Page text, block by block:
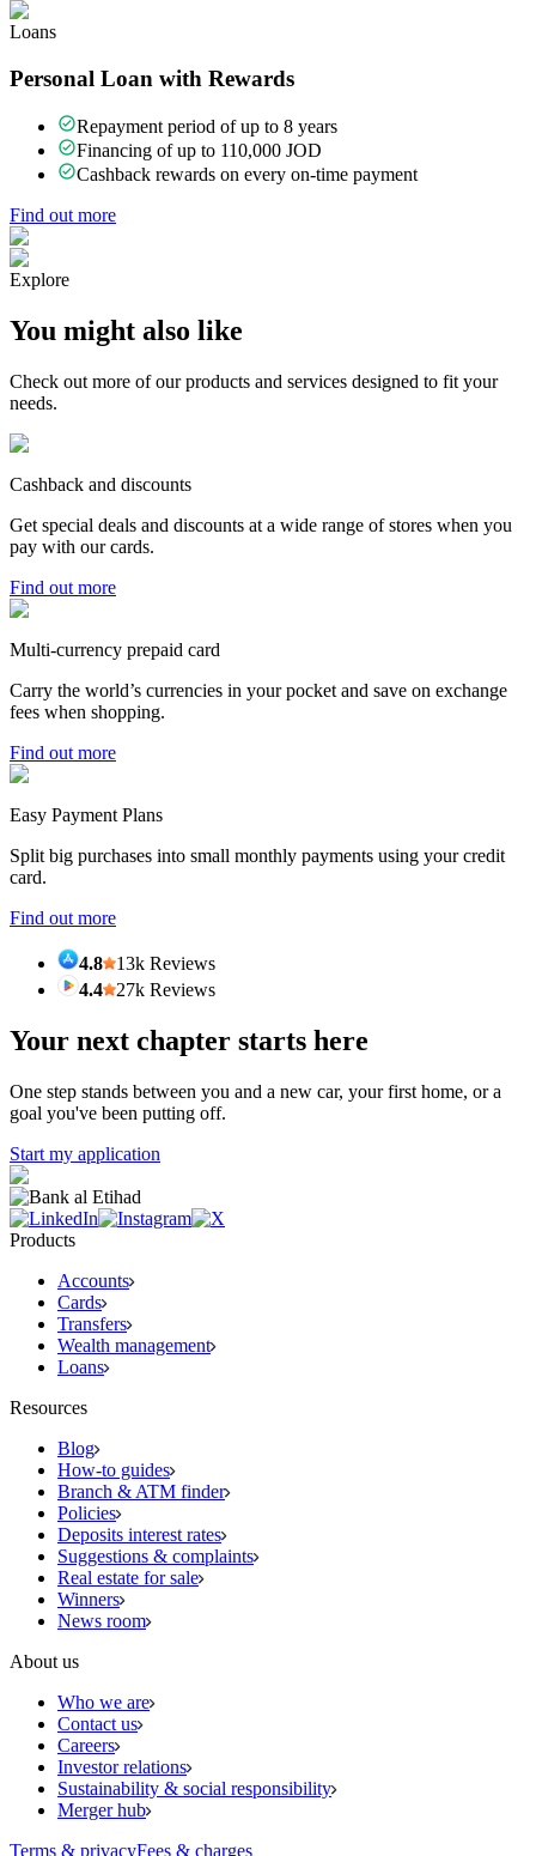
Loans
Personal Loan with Rewards
Repayment period of up to 8 years
Financing of up to 110,000 JOD
Cashback rewards on every on-time payment
Find out more
Explore
You might also like
Check out more of our products and services designed to fit your
needs.
Cashback and discounts
Get special deals and discounts at a wide range of stores when you
pay with our cards.
Find out more
Multi-currency prepaid card
Carry the world’s currencies in your pocket and save on exchange
fees when shopping.
Find out more
Easy Payment Plans
Split big purchases into small monthly payments using your credit
card.
Find out more
4.8
13k Reviews
4.4
27k Reviews
Your next chapter starts here
One step stands between you and a new car, your first home, or a
goal you've been putting off.
Start my application
Products
Accounts
Cards
Transfers
Wealth management
Loans
Resources
Blog
How-to guides
Branch & ATM finder
Policies
Deposits interest rates
Suggestions & complaints
Real estate for sale
Winners
News room
About us
Who we are
Contact us
Careers
Investor relations
Sustainability & social responsibility
Merger hub
Terms & privacyFees & charges